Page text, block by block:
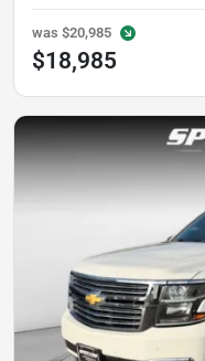
was $20,985
$18,985